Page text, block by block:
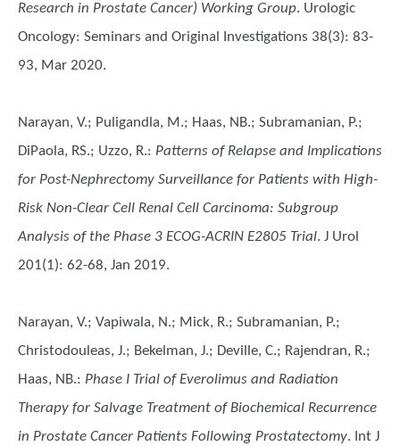
Research in Prostate Cancer) Working Group. Urologic
Oncology: Seminars and Original Investigations 38(3): 83-
93, Mar 2020.
Narayan, V.; Puligandla, M.; Haas, NB.; Subramanian, P.;
DiPaola, RS.; Uzzo, R.: Patterns of Relapse and Implications
for Post-Nephrectomy Surveillance for Patients with High-
Risk Non-Clear Cell Renal Cell Carcinoma: Subgroup
Analysis of the Phase 3 ECOG-ACRIN E2805 Trial. J Urol
201(1): 62-68, Jan 2019.
Narayan, V.; Vapiwala, N.; Mick, R.; Subramanian, P.;
Christodouleas, J.; Bekelman, J.; Deville, C.; Rajendran, R.;
Haas, NB.: Phase I Trial of Everolimus and Radiation
Therapy for Salvage Treatment of Biochemical Recurrence
in Prostate Cancer Patients Following Prostatectomy. Int J